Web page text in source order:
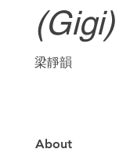
(Gigi)
梁靜韻
About